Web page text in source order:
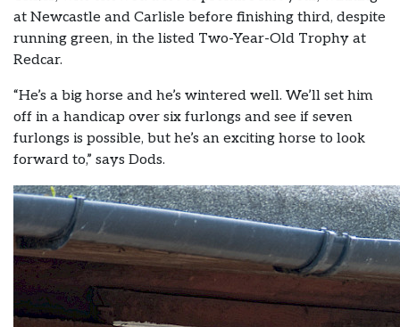
at Newcastle and Carlisle before finishing third, despite
running green, in the listed Two-Year-Old Trophy at
Redcar.
“He’s a big horse and he’s wintered well. We’ll set him
off in a handicap over six furlongs and see if seven
furlongs is possible, but he’s an exciting horse to look
forward to,” says Dods.